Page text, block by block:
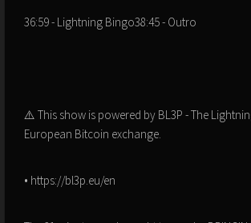
36:59 - Lightning Bingo38:45 - Outro
⚠️ This show is powered by BL3P - The
European Bitcoin exchange.
• https://bl3p.eu/en